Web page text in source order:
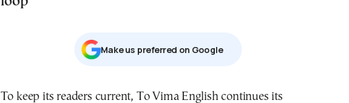
Μake us preferred on Google
To keep its readers current, To Vima English continues its